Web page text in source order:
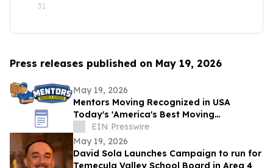
31
Press releases published on May 19, 2026
May 19, 2026
Mentors Moving Recognized in USA
Today's 'America's Best Moving
Companies 2026 for Outstanding Service
in Santa Rosa, CA
EIN Presswire
May 19, 2026
David Sola Launches Campaign to run for
Temecula Valley School Board in Area 4